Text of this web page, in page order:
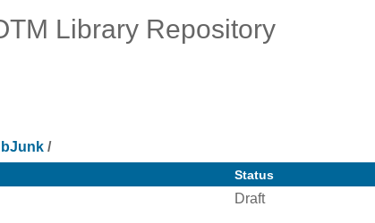
Library Repository
/
Status
Draft